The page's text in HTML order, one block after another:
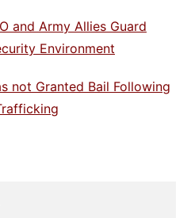
and Army Allies Guard
Environment
not Granted Bail Following